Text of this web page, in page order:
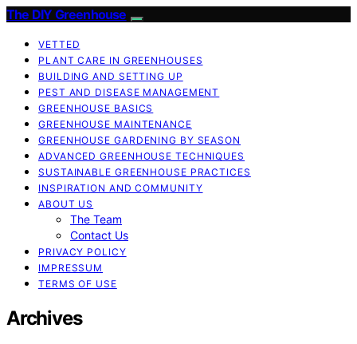
The DIY Greenhouse
VETTED
PLANT CARE IN GREENHOUSES
BUILDING AND SETTING UP
PEST AND DISEASE MANAGEMENT
GREENHOUSE BASICS
GREENHOUSE MAINTENANCE
GREENHOUSE GARDENING BY SEASON
ADVANCED GREENHOUSE TECHNIQUES
SUSTAINABLE GREENHOUSE PRACTICES
INSPIRATION AND COMMUNITY
ABOUT US
The Team
Contact Us
PRIVACY POLICY
IMPRESSUM
TERMS OF USE
Archives